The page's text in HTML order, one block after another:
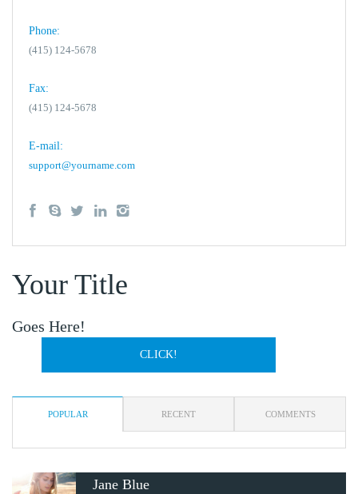
Phone:
(415) 124-5678
Fax:
(415) 124-5678
E-mail:
support@yourname.com
Your Title
Goes Here!
CLICK!
POPULAR RECENT COMMENTS
Jane Blue